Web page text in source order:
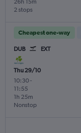
2 stops
26h 15m
Cheapest one-way
DUB EXT
Thu 29/10
10:30-
11:55
Nonstop
1h 25m